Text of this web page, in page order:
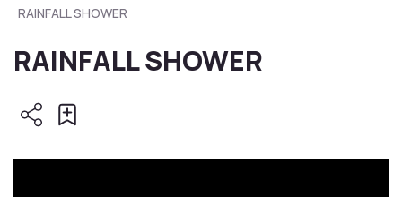
RAINFALL SHOWER
RAINFALL SHOWER